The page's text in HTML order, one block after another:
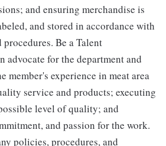
and ensuring merchandise is
and stored in accordance with
Be a Talent
advocate for the department and
member's experience in meat area
service and products; executing
level of quality; and
and passion for the work.
policies, procedures, and